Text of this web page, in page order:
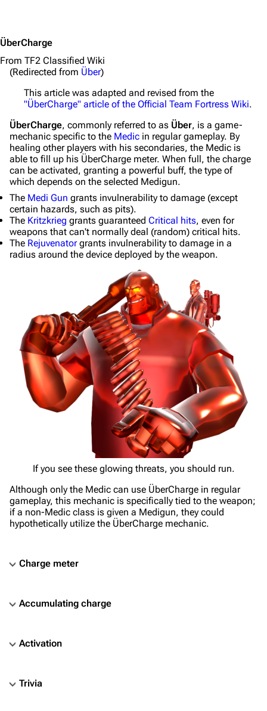
ÜberCharge
From TF2 Classified Wiki
(Redirected from Über)
This article was adapted and revised from the
"ÜberCharge" article of the Official Team Fortress Wiki.
ÜberCharge, commonly referred to as Über, is a game-
mechanic specific to the Medic in regular gameplay. By
healing other players with his secondaries, the Medic is
able to fill up his ÜberCharge meter. When full, the charge
can be activated, granting a powerful buff, the type of
which depends on the selected Medigun.
The Medi Gun grants invulnerability to damage (except
certain hazards, such as pits).
The Kritzkrieg grants guaranteed Critical hits, even for
weapons that can't normally deal (random) critical hits.
The Rejuvenatorgrants invulnerability to damage in a
radius around the device deployed by the weapon.
If you see these glowing threats, you should run.
Although only the Medic can use ÜberCharge in regular
gameplay, this mechanic is specifically tied to the weapon;
if a non-Medic class is given a Medigun, they could
hypothetically utilize the ÜberCharge mechanic.
Charge meter
Accumulating charge
Activation
Trivia